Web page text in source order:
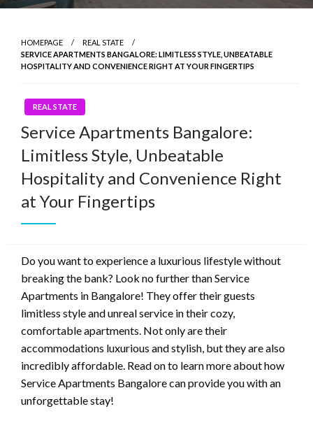
HOMEPAGE
REAL STATE
SERVICE APARTMENTS BANGALORE: LIMITLESS STYLE, UNBEATABLE
HOSPITALITY AND CONVENIENCE RIGHT AT YOUR FINGERTIPS
REAL STATE
Service Apartments Bangalore:
Limitless Style, Unbeatable
Hospitality and Convenience Right
at Your Fingertips
Do you want to experience a luxurious lifestyle without
breaking the bank? Look no further than Service
Apartments in Bangalore! They offer their guests
limitless style and unreal service in their cozy,
comfortable apartments. Not only are their
accommodations luxurious and stylish, but they are also
incredibly affordable. Read on to learn more about how
Service Apartments Bangalore can provide you with an
unforgettable stay!